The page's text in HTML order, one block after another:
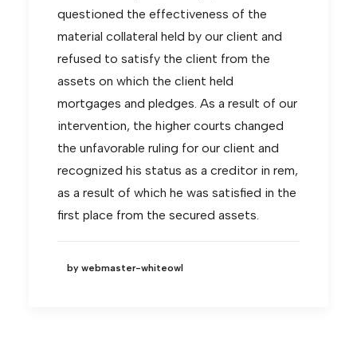
questioned the effectiveness of the
material collateral held by our client and
refused to satisfy the client from the
assets on which the client held
mortgages and pledges. As a result of our
intervention, the higher courts changed
the unfavorable ruling for our client and
recognized his status as a creditor in rem,
as a result of which he was satisfied in the
first place from the secured assets.
by webmaster-whiteowl